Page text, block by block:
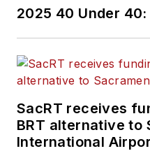
2025 40 Under 40:
SacRT receives
BRT alternative to
International